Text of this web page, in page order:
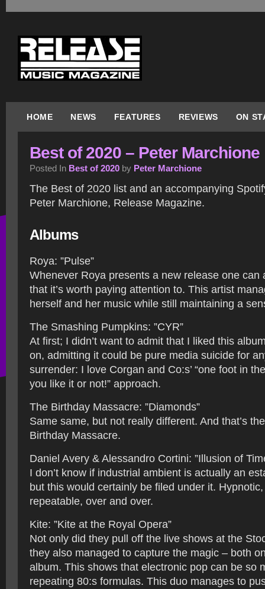
HOME NEWS FEATURES REVIEWS ON
Best of 2020 – Peter Marchione
Posted In Best of 2020 by Peter Marchione
The Best of 2020 list and an accompanying
Peter Marchione, Release Magazine.
Albums
Roya: ”Pulse”
Whenever Roya presents a new release one can
that it’s worth paying attention to. This artist
herself and her music while still maintaining a
The Smashing Pumpkins: ”CYR”
At first; I didn’t want to admit that I liked this
on, admitting it could be pure media suicide for
surrender: I love Corgan and Co:s’ “one foot in
you like it or not!” approach.
The Birthday Massacre: ”Diamonds”
Same same, but not really different. And that’s
Birthday Massacre.
Daniel Avery & Alessandro Cortini: ”Illusion of
I don’t know if industrial ambient is actually an
but this would certainly be filed under it.
repeatable, over and over.
Kite: ”Kite at the Royal Opera”
Not only did they pull off the live shows at the
they also managed to capture the magic – both
album. This shows that electronic pop can be so
repeating 80:s formulas. This duo manages to